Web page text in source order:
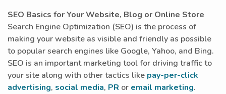
SEO Basics for Your Website, Blog or Online Store
Search Engine Optimization (SEO) is the process of
making your website as visible and friendly as possible
to popular search engines like Google, Yahoo, and Bing.
SEO is an important marketing tool for driving traffic to
your site along with other tactics like pay-per-click
advertising, social media, PR or email marketing.